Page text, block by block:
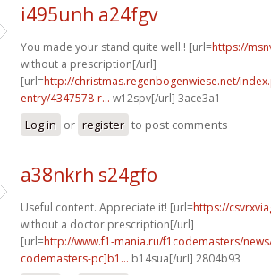
i495unh a24fgv
You made your stand quite well.! [url=https://
without a prescription[/url]
[url=http://christmas.regenbogenwiese.net/
entry/4347578-r... w12spv[/url] 3ace3a1
Log in or register to post comments
a38nkrh s24gfo
Useful content. Appreciate it! [url=https://
without a doctor prescription[/url]
[url=http://www.f1-mania.ru/f1codemasters/
codemasters-pc]b1... b14sua[/url] 2804b93